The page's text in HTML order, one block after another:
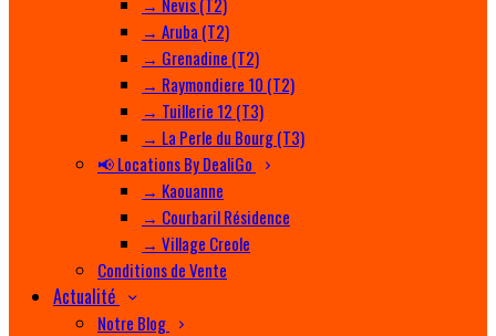
→ Aruba (T2)
→ Grenadine (T2)
→ Raymondiere 10 (T2)
→ Tuillerie 12 (T3)
→ La Perle du Bourg (T3)
📢 Locations By DealiGo
→ Kaouanne
→ Courbaril Résidence
→ Village Creole
Conditions de Vente
Actualité
Notre Blog